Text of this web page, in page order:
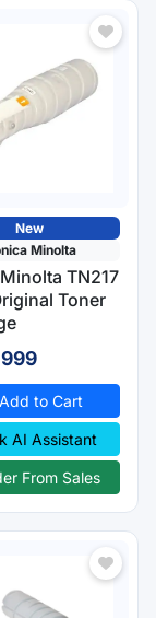
New
Minolta
TN217
Toner
Add to Cart
AI Assistant
From Sales